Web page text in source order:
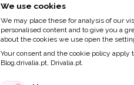
Whistleblowing
Code of Conduct
We use cookies
We may place these for analysis of our
personalised content and to give you a
about the cookies we use open the
Your consent and the cookie policy apply
Blog.drivalia.pt, Drivalia.pt.